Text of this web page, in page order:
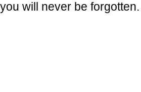
will never be forgotten.